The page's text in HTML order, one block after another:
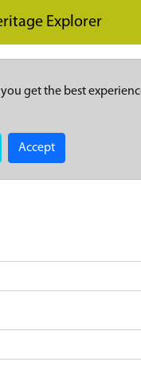
Explorer
you get the best
Accept